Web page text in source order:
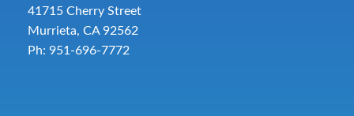
41715 Cherry Street
Murrieta, CA 92562
Ph: 951-696-7772